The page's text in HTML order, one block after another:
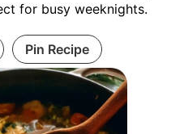
for busy weeknights.
Pin Recipe